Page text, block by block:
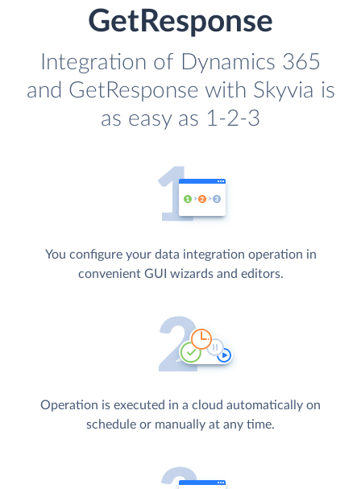
GetResponse
Integration of Dynamics 365
and GetResponse with Skyvia is
as easy as 1-2-3
You configure your data integration operation in
convenient GUI wizards and editors.
Operation is executed in a cloud automatically on
schedule or manually at any time.